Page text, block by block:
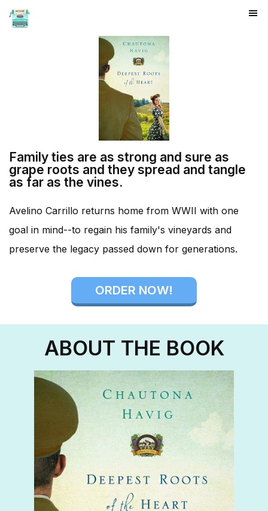
HOME
Family ties are as strong and sure as
grape roots and they spread and tangle
as far as the vines.
Avelino Carrillo returns home from WWII with one
goal in mind--to regain his family's vineyards and
preserve the legacy passed down for generations.
ORDER NOW!
ABOUT THE BOOK